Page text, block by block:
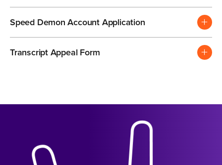
Speed Demon Account Application
Transcript Appeal Form